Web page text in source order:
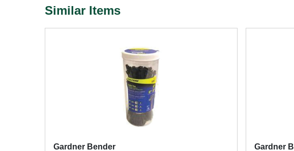
Similar Items
Gardner Bender
Gardner